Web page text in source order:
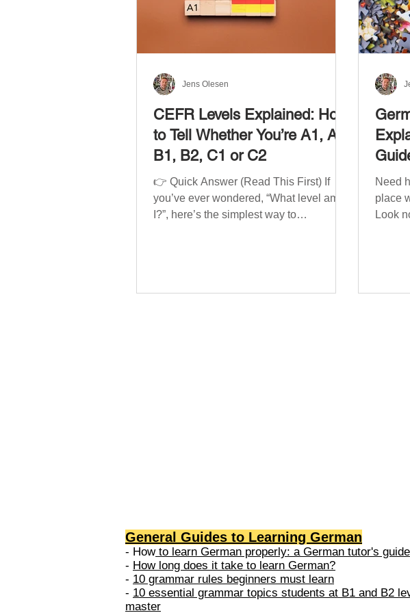
CEFR Levels Explained: How
to Tell Whether You’re A1, A2,
B1, B2, C1 or C2
👉 Quick Answer (Read This First) If
you’ve ever wondered, “What level am
I?”, here’s the simplest way to
language ability. There are six CEFR
Jens Olesen
Need
place
Look
General Guides to Learning German
- Howto learn German properly: a German tutor's guide
- How long does it take to learn German?
- 10 grammar rules beginners must learn
- 10 essential grammar topics students at B1 and B2
master